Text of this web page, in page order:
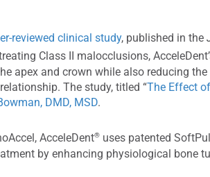
reviewed clinical study, published in the
Class II malocclusions,
apex and crown while also reducing
The study, titled “The Effect
DMD, MSD.
AcceleDent® uses patented
by enhancing physiological bone